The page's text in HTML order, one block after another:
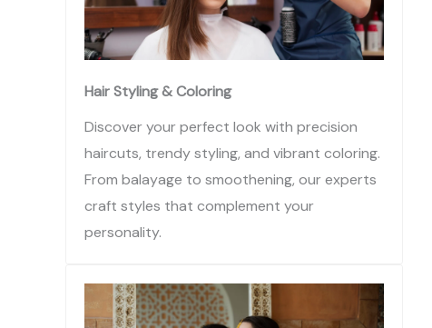
Hair Styling & Coloring
Discover your perfect look with precision
haircuts, trendy styling, and vibrant coloring.
From balayage to smoothening, our experts
craft styles that complement your
personality.